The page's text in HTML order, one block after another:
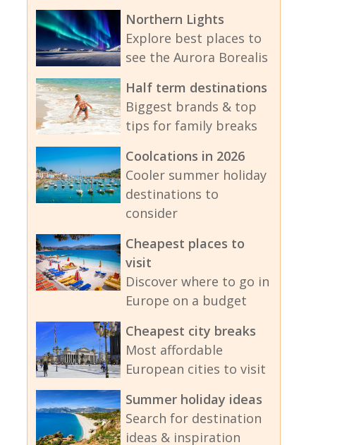
Northern Lights
Explore best places to
see the Aurora Borealis
Half term destinations
Biggest brands & top
tips for family breaks
Coolcations in 2026
Cooler summer holiday
destinations to
consider
Cheapest places to
visit
Discover where to go in
Europe on a budget
Cheapest city breaks
Most affordable
European cities to visit
Summer holiday ideas
Search for destination
ideas & inspiration